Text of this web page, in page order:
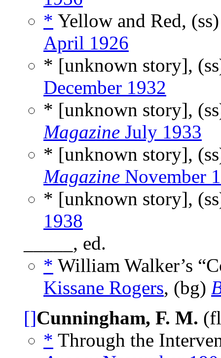
* Yellow and Red,
April 1926
* [unknown story],
December 1932
* [unknown story],
Magazine July 1933
* [unknown story],
Magazine November
* [unknown story],
1938
_____, ed.
* William Walker’s
Kissane Rogers, (bg)
[]Cunningham, F. M.
* Through the